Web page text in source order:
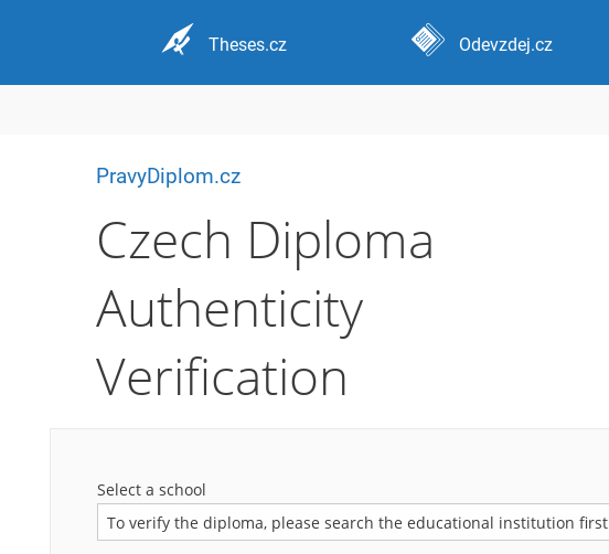
Theses.cz Odevzdej.cz
PravyDiplom.cz
Czech Diploma
Authenticity
Verification
Select a school
To verify the diploma, please search the educational institution first